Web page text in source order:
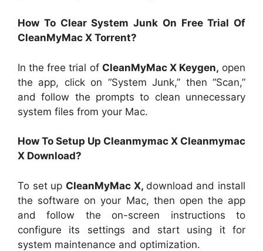
How To Clear System Junk On Free Trial Of
CleanMyMac X Torrent?
In the free trial of CleanMyMac X Keygen, open
the app, click on “System Junk,” then “Scan,”
and follow the prompts to clean unnecessary
system files from your Mac.
How To Setup Up Cleanmymac X Cleanmymac
X Download?
To set up CleanMyMac X, download and install
the software on your Mac, then open the app
and follow the on-screen instructions to
configure its settings and start using it for
system maintenance and optimization.